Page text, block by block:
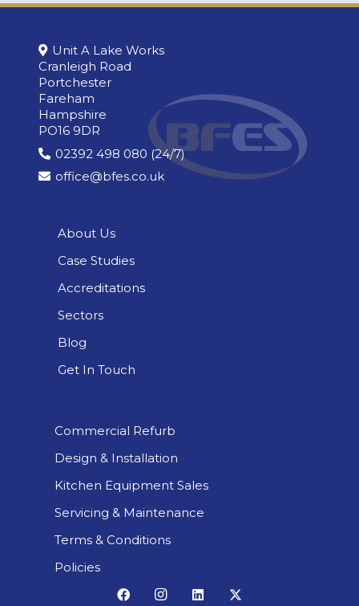
Unit A Lake Works
Cranleigh Road
Portchester
Fareham
Hampshire
PO16 9DR
02392 498 080 (24/7)
office@bfes.co.uk
About Us
Case Studies
Accreditations
Sectors
Blog
Get In Touch
Commercial Refurb
Design & Installation
Kitchen Equipment Sales
Servicing & Maintenance
Terms & Conditions
Policies